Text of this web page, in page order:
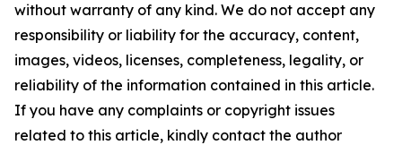
without warranty of any kind. We do not accept any
responsibility or liability for the accuracy, content,
images, videos, licenses, completeness, legality, or
reliability of the information contained in this article.
If you have any complaints or copyright issues
related to this article, kindly contact the author